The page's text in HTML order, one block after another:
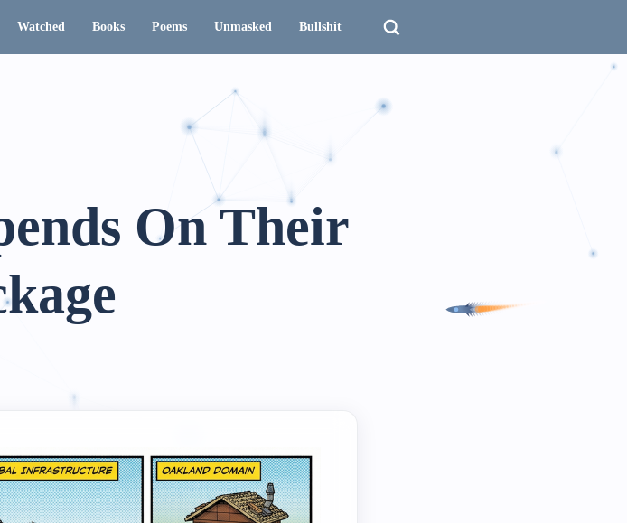
Watched Books Poems Unmasked Bullshit
On Their